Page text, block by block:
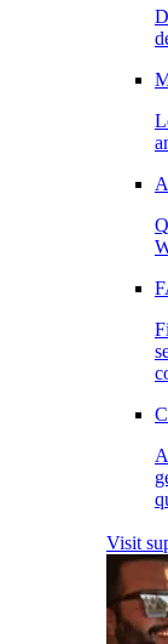
Visit